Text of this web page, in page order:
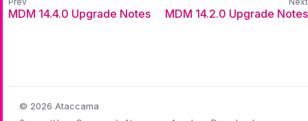
MDM 14.4.0 Upgrade Notes MDM 14.2.0 Upgrade Notes
© 2026 Ataccama